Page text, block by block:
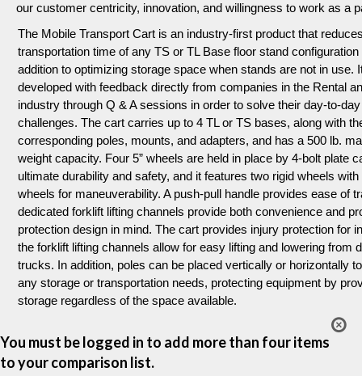
our customer centricity, innovation, and willingness to work as a
The Mobile Transport Cart is an industry-first product that
transportation time of any TS or TL Base floor stand
addition to optimizing storage space when stands are not in use.
developed with feedback directly from companies in the Rental
industry through Q & A sessions in order to solve their day-to-
challenges. The cart carries up to 4 TL or TS bases, along with
corresponding poles, mounts, and adapters, and has a 500 lb.
weight capacity. Four 5” wheels are held in place by 4-bolt plate
ultimate durability and safety, and it features two rigid wheels
wheels for maneuverability. A push-pull handle provides ease of
dedicated forklift lifting channels provide both convenience and
protection design in mind. The cart provides injury protection for
the forklift lifting channels allow for easy lifting and lowering from
trucks. In addition, poles can be placed vertically or horizontally
any storage or transportation needs, protecting equipment by
storage regardless of the space available.
You must be logged in to add more than four items
to your comparison list.